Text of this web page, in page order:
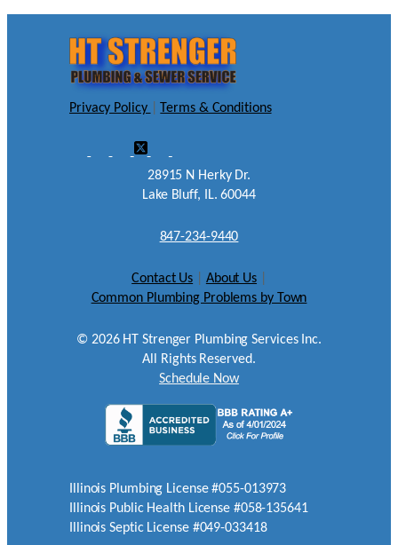
Privacy Policy Terms & Conditions
28915 N Herky Dr.
Lake Bluff, IL. 60044
847-234-9440
Contact Us About Us
Common Plumbing Problems by Town
© 2026HT Strenger Plumbing Services Inc.
All Rights Reserved.
Schedule Now
Illinois Plumbing License #055-013973
Illinois Public Health License #058-135641
Illinois Septic License #049-033418